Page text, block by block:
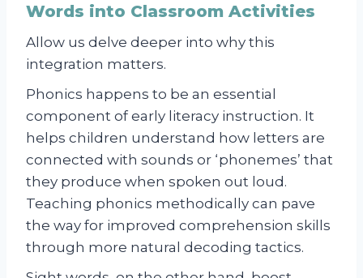
Words into Classroom Activities
Allow us delve deeper into why this
integration matters.
Phonics happens to be an essential
component of early literacy instruction. It
helps children understand how letters are
connected with sounds or ‘phonemes’ that
they produce when spoken out loud.
Teaching phonics methodically can pave
the way for improved comprehension skills
through more natural decoding tactics.